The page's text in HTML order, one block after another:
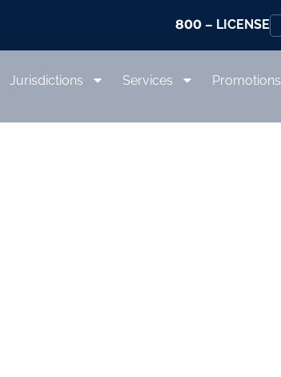
800 – LICENSE
Jurisdictions Services Promotions